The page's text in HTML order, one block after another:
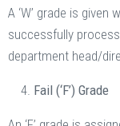
A ‘W’ grade is
successfully
department head/
Fail (‘F’) Grade